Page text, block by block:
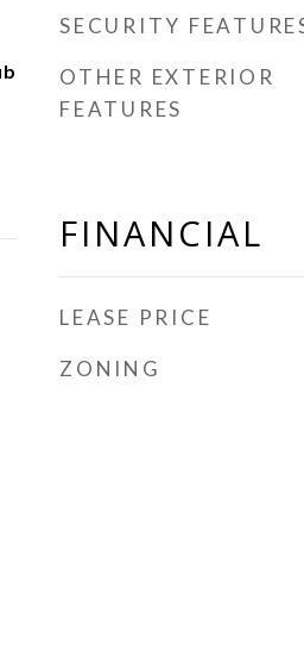
SECURITY
OTHER EXTERIOR
FEATURES
FINANCIAL
LEASE PRICE
ZONING